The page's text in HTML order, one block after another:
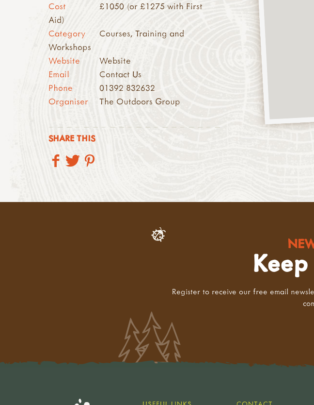
Cost
£1050 (or £1275 with First
Aid)
Category
Courses, Training and
Workshops
Website
Website
Email
Contact Us
Phone
01392 832632
Organiser
The Outdoors Group
SHARE THIS
Register to receive our free email